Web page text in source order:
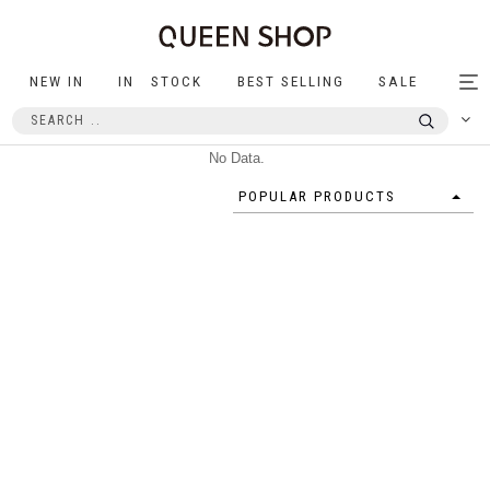
NEW IN IN STOCK BEST SELLING SALE
No Data.
POPULAR PRODUCTS